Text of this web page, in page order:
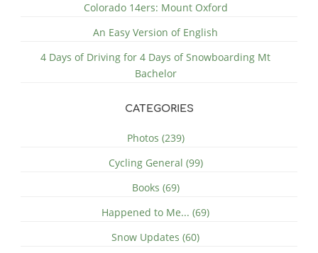
Colorado 14ers: Mount Oxford
An Easy Version of English
4 Days of Driving for 4 Days of Snowboarding Mt
Bachelor
CATEGORIES
Photos (239)
Cycling General (99)
Books (69)
Happened to Me... (69)
Snow Updates (60)